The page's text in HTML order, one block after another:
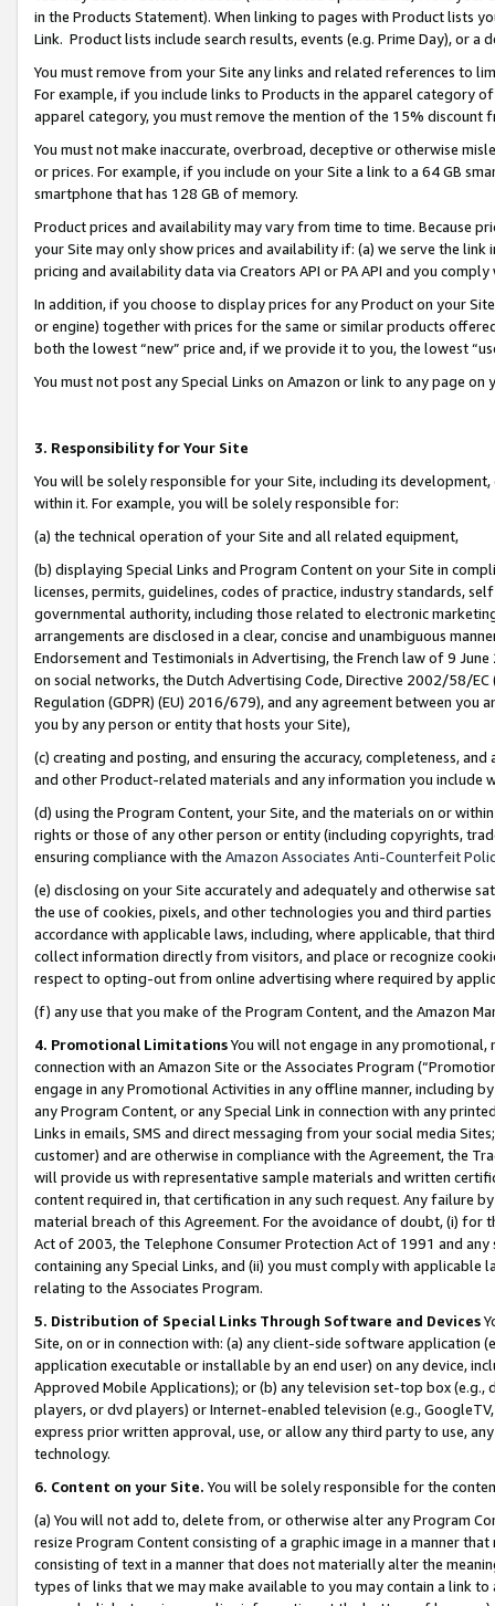
in the Products Statement). When linking to pages with Product lists
Link. Product lists include search results, events (e.g. Prime Day), or a
You must remove from your Site any links and related references to
For example, if you include links to Products in the apparel category
apparel category, you must remove the mention of the 15% discount
You must not make inaccurate, overbroad, deceptive or otherwise
or prices. For example, if you include on your Site a link to a 64 GB
smartphone that has 128 GB of memory.
Product prices and availability may vary from time to time. Because
your Site may only show prices and availability if: (a) we serve the
pricing and availability data via Creators API or PA API and you
In addition, if you choose to display prices for any Product on your
or engine) together with prices for the same or similar products
both the lowest “new” price and, if we provide it to you, the lowest
You must not post any Special Links on Amazon or link to any page
3. Responsibility for Your Site
You will be solely responsible for your Site, including its
within it. For example, you will be solely responsible for:
(a) the technical operation of your Site and all related equipment,
(b) displaying Special Links and Program Content on your Site in
licenses, permits, guidelines, codes of practice, industry standards,
governmental authority, including those related to electronic
arrangements are disclosed in a clear, concise and unambiguous
Endorsement and Testimonials in Advertising, the French law of 9
on social networks, the Dutch Advertising Code, Directive 2002/58/
Regulation (GDPR) (EU) 2016/679), and any agreement between
you by any person or entity that hosts your Site),
(c) creating and posting, and ensuring the accuracy, completeness,
and other Product-related materials and any information you include
(d) using the Program Content, your Site, and the materials on or
rights or those of any other person or entity (including copyrights,
ensuring compliance with the Amazon Associates Anti-Counterfeit
(e) disclosing on your Site accurately and adequately and otherwise
the use of cookies, pixels, and other technologies you and third
accordance with applicable laws, including, where applicable, that
collect information directly from visitors, and place or recognize
respect to opting-out from online advertising where required by
(f) any use that you make of the Program Content, and the Amazon
4. Promotional LimitationsYou will not engage in any
connection with an Amazon Site or the Associates Program
engage in any Promotional Activities in any offline manner, including
any Program Content, or any Special Link in connection with any
Links in emails, SMS and direct messaging from your social media
customer) and are otherwise in compliance with the Agreement, the
will provide us with representative sample materials and written
content required in, that certification in any such request. Any failure
material breach of this Agreement. For the avoidance of doubt, (i) for
Act of 2003, the Telephone Consumer Protection Act of 1991 and
containing any Special Links, and (ii) you must comply with
relating to the Associates Program.
5. Distribution of Special Links Through Software and Devices
Site, on or in connection with: (a) any client-side software application
application executable or installable by an end user) on any device,
Approved Mobile Applications); or (b) any television set-top box
players, or dvd players) or Internet-enabled television (e.g.,
express prior written approval, use, or allow any third party to use,
technology.
6. Content on your Site. You will be solely responsible for the
(a) You will not add to, delete from, or otherwise alter any Program
resize Program Content consisting of a graphic image in a manner
consisting of text in a manner that does not materially alter the
types of links that we may make available to you may contain a link